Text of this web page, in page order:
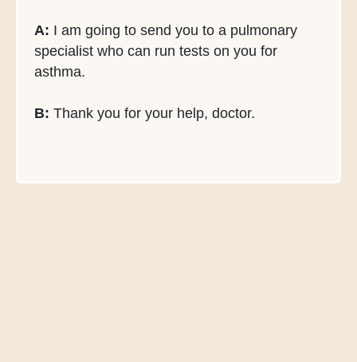
A: I am going to send you to a pulmonary
specialist who can run tests on you for
asthma.
B: Thank you for your help, doctor.